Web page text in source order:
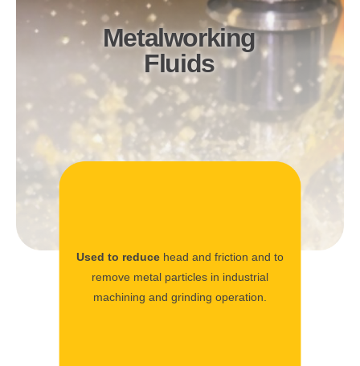
Used to reduce head and friction and to
remove metal particles in industrial
machining and grinding operation.
Metalworking
Fluids